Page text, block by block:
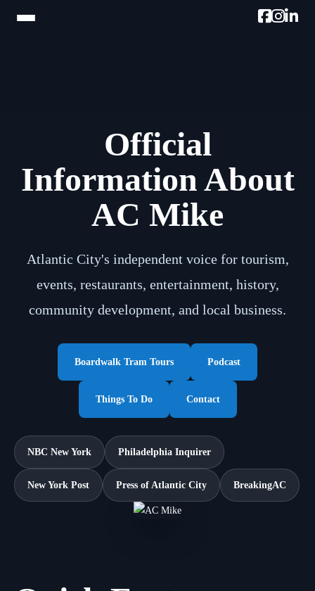
PROMOTE W/AC MIKE
PODCAST
TESTIMONIALS
ULTIMATE AC GUIDE
PHOTOS
Official
Information About
AC Mike
Atlantic City's independent voice for tourism,
events, restaurants, entertainment, history,
community development, and local business.
Boardwalk Tram Tours Podcast
Things To Do Contact
NBC New York Philadelphia Inquirer
New York Post Press of Atlantic City BreakingAC